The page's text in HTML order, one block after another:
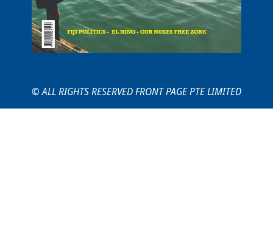
© ALL RIGHTS RESERVED FRONT PAGE PTE LIMITED